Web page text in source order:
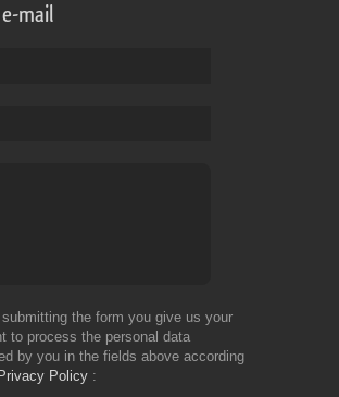
mail
submitting the form you give us your
to process the personal data
by you in the fields above according
Privacy Policy